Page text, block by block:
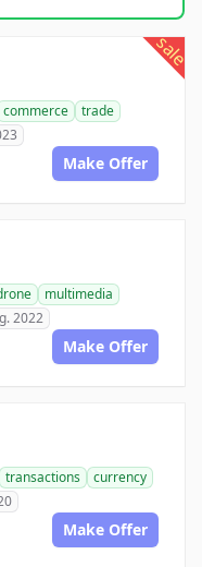
sale
commerce
trade
Make Offer
multimedia
2022
Make Offer
transactions
currency
Make Offer